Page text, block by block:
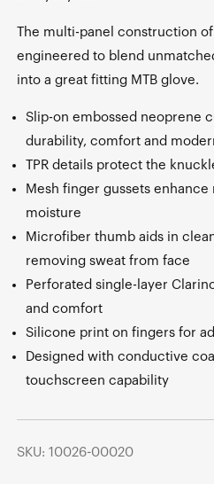
The multi-panel construction
engineered to blend
into a great fitting MTB glove.
Slip-on embossed neoprene
durability, comfort and
TPR details protect the
Mesh finger gussets
moisture
Microfiber thumb aids in
removing sweat from face
Perforated single-layer
and comfort
Silicone print on fingers for
Designed with conductive
touchscreen capability
SKU: 10026-00020